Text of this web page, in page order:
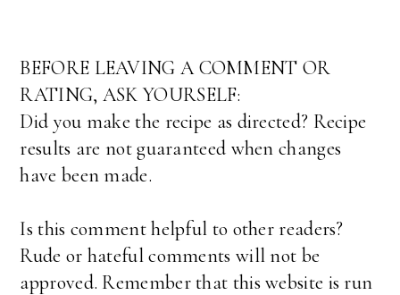
BEFORE LEAVING A COMMENT OR
RATING, ASK YOURSELF:
Did you make the recipe as directed? Recipe
results are not guaranteed when changes
have been made.
Is this comment helpful to other readers?
Rude or hateful comments will not be
approved. Remember that this website is run